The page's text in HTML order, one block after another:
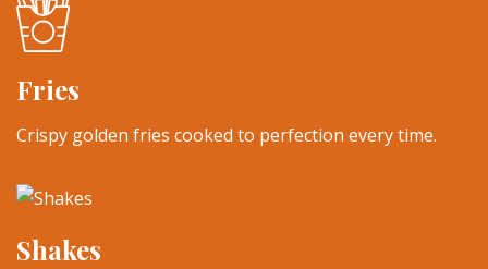
Fries
Crispy golden fries cooked to perfection every time.
Shakes